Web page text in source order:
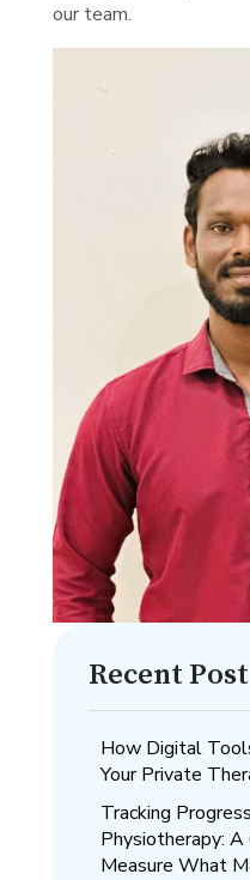
our team.
Recent Post
How Digital
Your Private
Tracking
Physiotherapy:
Measure What